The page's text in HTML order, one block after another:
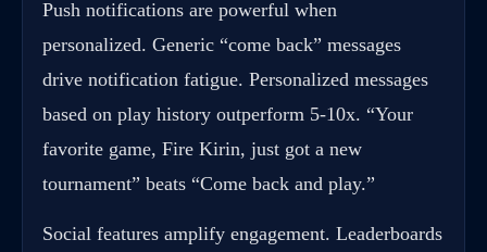
Push notifications are powerful when
personalized. Generic “come back” messages
drive notification fatigue. Personalized messages
based on play history outperform 5-10x. “Your
favorite game, Fire Kirin, just got a new
tournament” beats “Come back and play.”
Social features amplify engagement. Leaderboards